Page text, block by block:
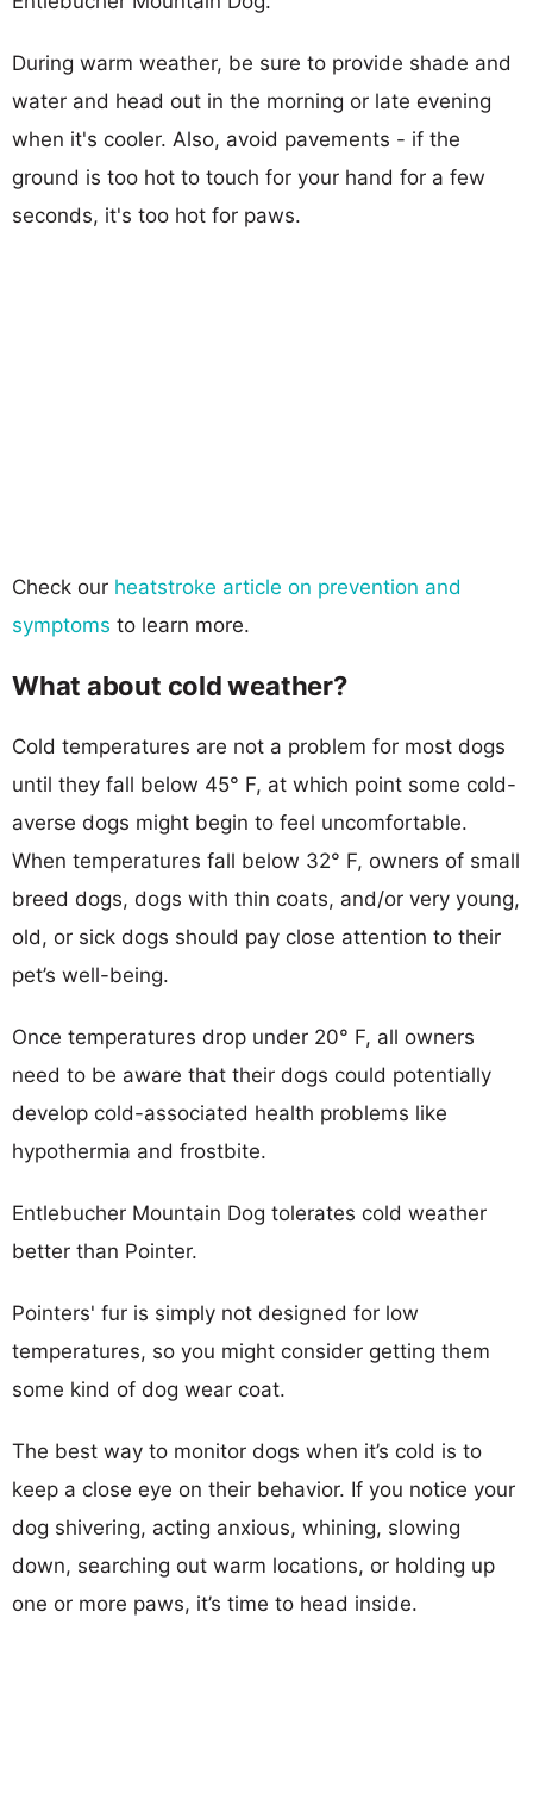
During warm weather, be sure to provide shade and
water and head out in the morning or late evening
when it's cooler. Also, avoid pavements - if the
ground is too hot to touch for your hand for a few
seconds, it's too hot for paws.
Check our heatstroke article on prevention and
symptoms to learn more.
What about cold weather?
Cold temperatures are not a problem for most dogs
until they fall below 45° F, at which point some cold-
averse dogs might begin to feel uncomfortable.
When temperatures fall below 32° F, owners of small
breed dogs, dogs with thin coats, and/or very young,
old, or sick dogs should pay close attention to their
pet’s well-being.
Once temperatures drop under 20° F, all owners
need to be aware that their dogs could potentially
develop cold-associated health problems like
hypothermia and frostbite.
Entlebucher Mountain Dog tolerates cold weather
better than Pointer.
Pointers' fur is simply not designed for low
temperatures, so you might consider getting them
some kind of dog wear coat.
The best way to monitor dogs when it’s cold is to
keep a close eye on their behavior. If you notice your
dog shivering, acting anxious, whining, slowing
down, searching out warm locations, or holding up
one or more paws, it’s time to head inside.